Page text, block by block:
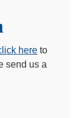
here to
send us a